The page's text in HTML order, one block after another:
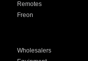
Remotes
Freon
Wholesalers